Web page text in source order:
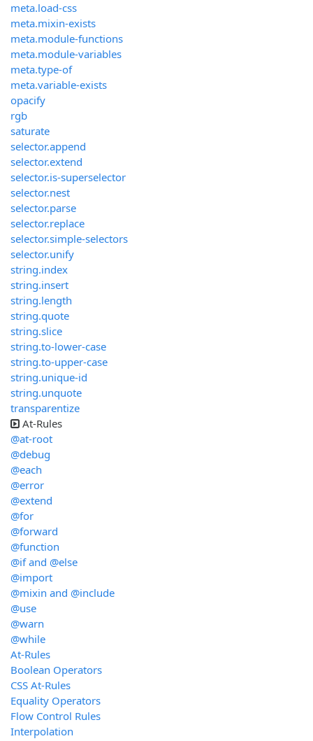
meta.load-css
meta.mixin-exists
meta.module-functions
meta.module-variables
meta.type-of
meta.variable-exists
opacify
rgb
saturate
selector.append
selector.extend
selector.is-superselector
selector.nest
selector.parse
selector.replace
selector.simple-selectors
selector.unify
string.index
string.insert
string.length
string.quote
string.slice
string.to-lower-case
string.to-upper-case
string.unique-id
string.unquote
transparentize
At-Rules
@at-root
@debug
@each
@error
@extend
@for
@forward
@function
@if and @else
@import
@mixin and @include
@use
@warn
@while
At-Rules
Boolean Operators
CSS At-Rules
Equality Operators
Flow Control Rules
Interpolation